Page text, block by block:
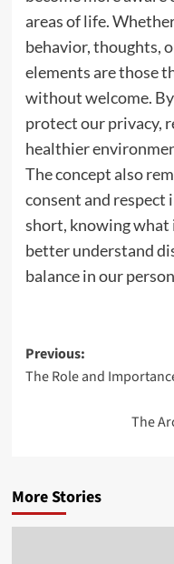
areas of life.
behavior, thoughts,
elements are those
without welcome.
protect our privacy,
healthier
The concept also
consent and respect
short, knowing what
better understand
balance in our
Post
navigation
Previous:
The Role and
The
More Stories